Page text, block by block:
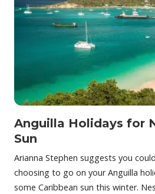
Anguilla Holidays for
Sun
Arianna Stephen suggests you
choosing to go on your Anguilla
some Caribbean sun this winter.